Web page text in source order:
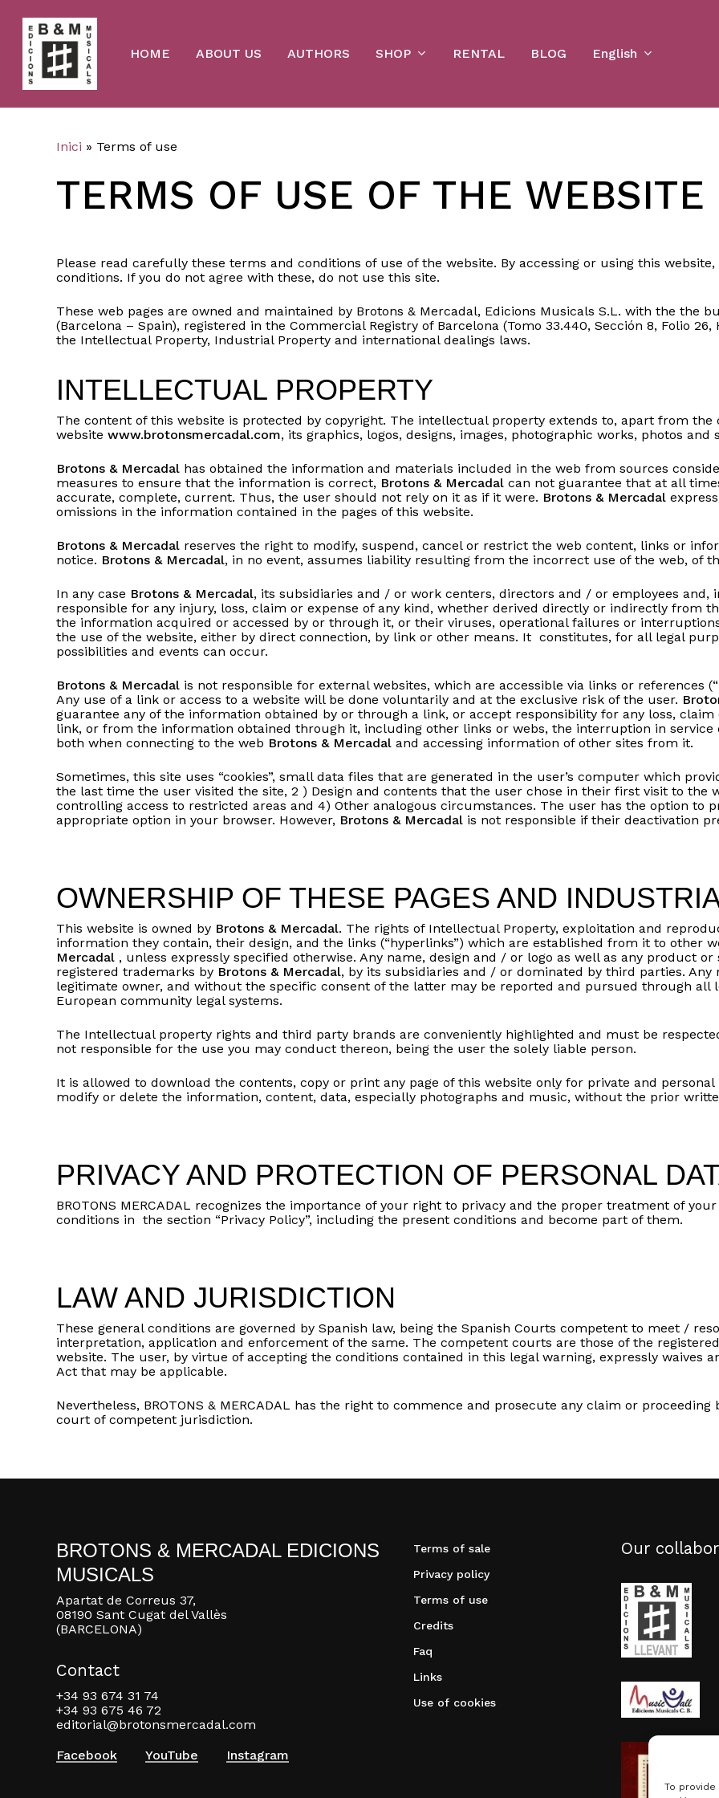
To
main
content
HOME ABOUT US AUTHORS SHOP RENTAL BLOG English
Inici » Terms of use
TERMS OF USE OF THE WEBSITE
Please read carefully these terms and conditions of use of the website. By accessing or using this
conditions. If you do not agree with these, do not use this site.
These web pages are owned and maintained by Brotons & Mercadal, Edicions Musicals S.L. with the the
(Barcelona – Spain), registered in the Commercial Registry of Barcelona (Tomo 33.440, Sección 8, Folio 26,
the Intellectual Property, Industrial Property and international dealings laws.
INTELLECTUAL PROPERTY
The content of this website is protected by copyright. The intellectual property extends to, apart from
website www.brotonsmercadal.com, its graphics, logos, designs, images, photographic works, photos
Brotons & Mercadal has obtained the information and materials included in the web from sources
measures to ensure that the information is correct, Brotons & Mercadal can not guarantee that at all
accurate, complete, current. Thus, the user should not rely on it as if it were. Brotons & Mercadal
omissions in the information contained in the pages of this website.
Brotons & Mercadal reserves the right to modify, suspend, cancel or restrict the web content, links or
notice. Brotons & Mercadal, in no event, assumes liability resulting from the incorrect use of the web, of
In any case Brotons & Mercadal, its subsidiaries and / or work centers, directors and / or employees and,
responsible for any injury, loss, claim or expense of any kind, whether derived directly or indirectly from
the information acquired or accessed by or through it, or their viruses, operational failures or
the use of the website, either by direct connection, by link or other means. It constitutes, for all legal
possibilities and events can occur.
Brotons & Mercadal is not responsible for external websites, which are accessible via links or references
Any use of a link or access to a website will be done voluntarily and at the exclusive risk of the user.
guarantee any of the information obtained by or through a link, or accept responsibility for any loss,
link, or from the information obtained through it, including other links or webs, the interruption in
both when connecting to the web Brotons & Mercadal and accessing information of other sites from it.
Sometimes, this site uses “cookies”, small data files that are generated in the user’s computer which
the last time the user visited the site, 2 ) Design and contents that the user chose in their first visit to the
controlling access to restricted areas and 4) Other analogous circumstances. The user has the option to
appropriate option in your browser. However, Brotons & Mercadal is not responsible if their deactivation
OWNERSHIP OF THESE PAGES AND
This website is owned by Brotons & Mercadal. The rights of Intellectual Property, exploitation and
information they contain, their design, and the links (“hyperlinks”) which are established from it to other
Mercadal , unless expressly specified otherwise. Any name, design and / or logo as well as any product
registered trademarks by Brotons & Mercadal, by its subsidiaries and / or dominated by third parties.
legitimate owner, and without the specific consent of the latter may be reported and pursued through all
European community legal systems.
The Intellectual property rights and third party brands are conveniently highlighted and must be
not responsible for the use you may conduct thereon, being the user the solely liable person.
It is allowed to download the contents, copy or print any page of this website only for private and
modify or delete the information, content, data, especially photographs and music, without the prior
PRIVACY AND PROTECTION OF PERSONAL
BROTONS MERCADAL recognizes the importance of your right to privacy and the proper treatment of
conditions in the section “Privacy Policy”, including the present conditions and become part of them.
LAW AND JURISDICTION
These general conditions are governed by Spanish law, being the Spanish Courts competent to meet /
interpretation, application and enforcement of the same. The competent courts are those of the registered
website. The user, by virtue of accepting the conditions contained in this legal warning, expressly waives
Act that may be applicable.
Nevertheless, BROTONS & MERCADAL has the right to commence and prosecute any claim or
court of competent jurisdiction.
BROTONS & MERCADAL EDICIONS
MUSICALS
Apartat de Correus 37,
08190 Sant Cugat del Vallès
(BARCELONA)
Contact
+34 93 674 31 74
+34 93 675 46 72
editorial@brotonsmercadal.com
Facebook
YouTube Instagram
Terms of sale
Privacy policy
Terms of use
Credits
Faq
Links
Use of cookies
Our